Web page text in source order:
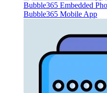
Bubble365 Embedded
Bubble365 Mobile App